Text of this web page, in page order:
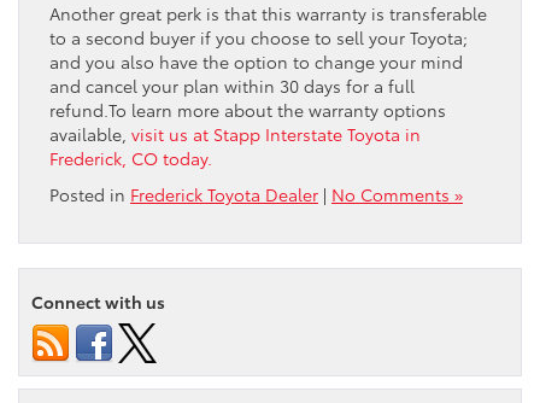
Another great perk is that this warranty is transferable
to a second buyer if you choose to sell your Toyota;
and you also have the option to change your mind
and cancel your plan within 30 days for a full
refund.To learn more about the warranty options
available, visit us at Stapp Interstate Toyota in
Frederick, CO today.
Posted in Frederick Toyota Dealer | No Comments »
Connect with us